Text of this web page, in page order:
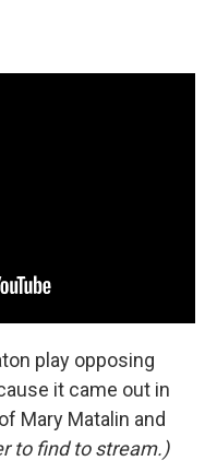
play opposing
it came out in
Mary Matalin and
to find to stream.)